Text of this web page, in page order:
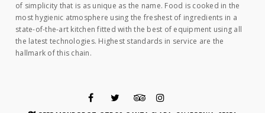
of simplicity that is as unique as the name. Food is cooked in the
most hygienic atmosphere using the freshest of ingredients in a
state-of-the-art kitchen fitted with the best of equipment using all
the latest technologies. Highest standards in service are the
hallmark of this chain.